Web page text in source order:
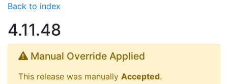
Back to index
4.11.48
Manual Override Applied
This release was manually Accepted.